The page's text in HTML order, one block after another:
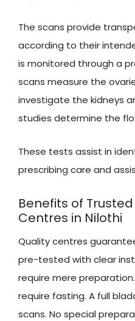
The scans provide
according to their
is monitored through a
scans measure the
investigate the kidneys
studies determine the
These tests assist in
prescribing care and
Benefits of
Centres in Nilothi
Quality centres
pre-tested with clear
require mere
require fasting. A full
scans. No special